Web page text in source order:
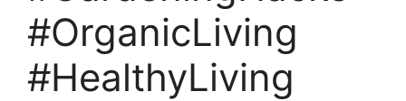
#OrganicLiving
#HealthyLiving